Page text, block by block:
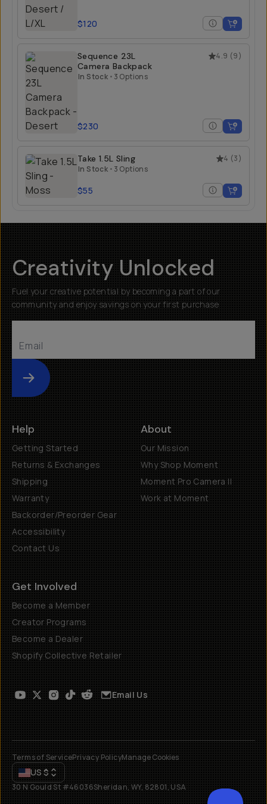
$120
4.9 (9)
Sequence 23L
Camera Backpack
In Stock • 3 Options
$230
4 (3)
Take 1.5L Sling
In Stock • 3 Options
$55
Creativity Unlocked
Fuel your creative potential by becoming a part of our
community and enjoy savings on your first purchase
Submit
Help
Getting Started
Returns & Exchanges
Shipping
Warranty
Backorder/Preorder Gear
Accessibility
Contact Us
About
Our Mission
Why Shop Moment
Moment Pro Camera II
Work at Moment
Get Involved
Become a Member
Creator Programs
Become a Dealer
Shopify Collective Retailer
Email Us
Terms of ServicePrivacy PolicyManage Cookies
US $
30 N Gould St #46036Sheridan, WY, 82801, USA